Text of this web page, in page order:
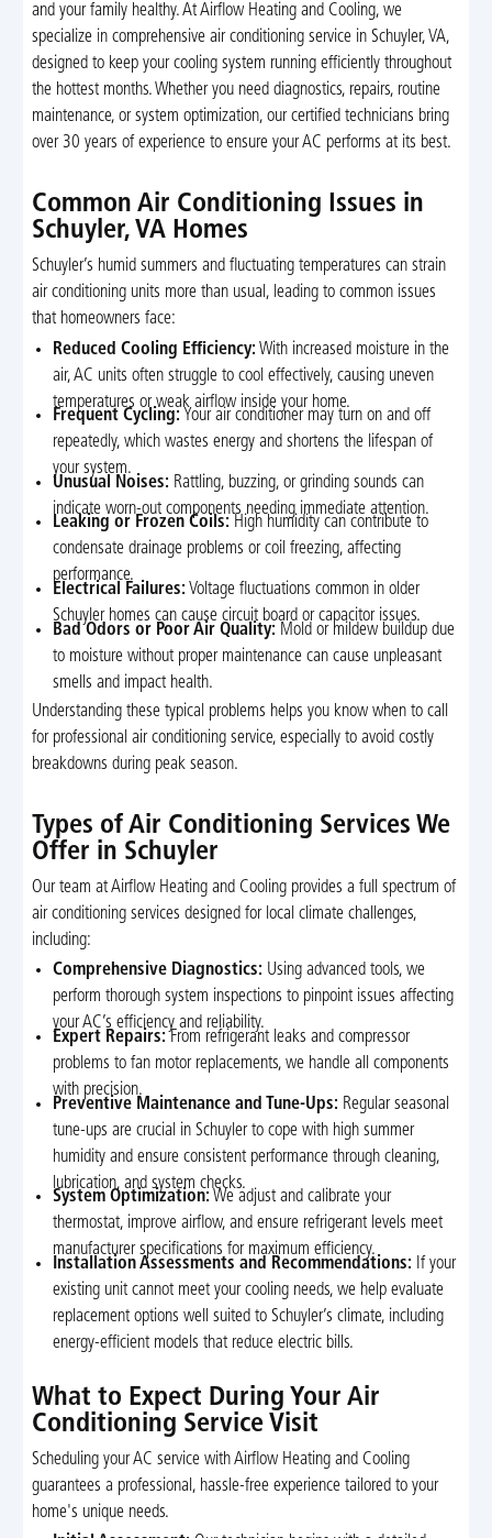
and your family healthy. At Airflow Heating and Cooling, we
specialize in comprehensive air conditioning service in Schuyler, VA,
designed to keep your cooling system running efficiently throughout
the hottest months. Whether you need diagnostics, repairs, routine
maintenance, or system optimization, our certified technicians bring
over 30 years of experience to ensure your AC performs at its best.
Common Air Conditioning Issues in
Schuyler, VA Homes
Schuyler’s humid summers and fluctuating temperatures can strain
air conditioning units more than usual, leading to common issues
that homeowners face:
Reduced Cooling Efficiency: With increased moisture in the
air, AC units often struggle to cool effectively, causing uneven
temperatures or weak airflow inside your home.
Frequent Cycling: Your air conditioner may turn on and off
repeatedly, which wastes energy and shortens the lifespan of
your system.
Unusual Noises: Rattling, buzzing, or grinding sounds can
indicate worn-out components needing immediate attention.
Leaking or Frozen Coils: High humidity can contribute to
condensate drainage problems or coil freezing, affecting
performance.
Electrical Failures: Voltage fluctuations common in older
Schuyler homes can cause circuit board or capacitor issues.
Bad Odors or Poor Air Quality: Mold or mildew buildup due
to moisture without proper maintenance can cause unpleasant
smells and impact health.
Understanding these typical problems helps you know when to call
for professional air conditioning service, especially to avoid costly
breakdowns during peak season.
Types of Air Conditioning Services We
Offer in Schuyler
Our team at Airflow Heating and Cooling provides a full spectrum of
air conditioning services designed for local climate challenges,
including:
Comprehensive Diagnostics: Using advanced tools, we
perform thorough system inspections to pinpoint issues affecting
your AC’s efficiency and reliability.
Expert Repairs:From refrigerant leaks and compressor
problems to fan motor replacements, we handle all components
with precision.
Preventive Maintenance and Tune-Ups: Regular seasonal
tune-ups are crucial in Schuyler to cope with high summer
humidity and ensure consistent performance through cleaning,
lubrication, and system checks.
System Optimization: We adjust and calibrate your
thermostat, improve airflow, and ensure refrigerant levels meet
manufacturer specifications for maximum efficiency.
Installation Assessments and Recommendations: If your
existing unit cannot meet your cooling needs, we help evaluate
replacement options well suited to Schuyler’s climate, including
energy-efficient models that reduce electric bills.
What to Expect During Your Air
Conditioning Service Visit
Scheduling your AC service with Airflow Heating and Cooling
guarantees a professional, hassle-free experience tailored to your
home's unique needs.